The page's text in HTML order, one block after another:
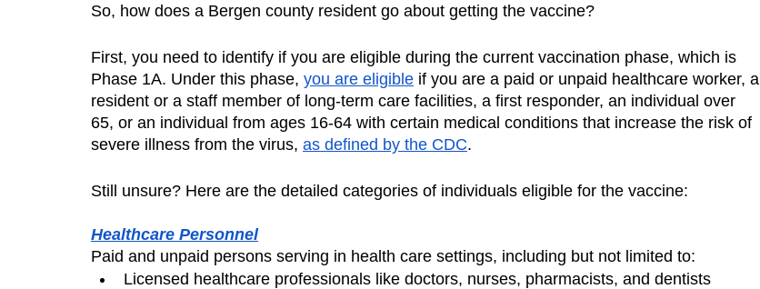
So, how does a Bergen county resident go about getting the vaccine?
First, you need to identify if you are eligible during the current vaccination phase, which is
Phase 1A. Under this phase, you are eligible if you are a paid or unpaid healthcare worker, a
resident or a staff member of long-term care facilities, a first responder, an individual over
65, or an individual from ages 16-64 with certain medical conditions that increase the risk of
severe illness from the virus, as defined by the CDC.
Still unsure? Here are the detailed categories of individuals eligible for the vaccine:
Healthcare Personnel
Paid and unpaid persons serving in health care settings, including but not limited to:
Licensed healthcare professionals like doctors, nurses, pharmacists, and dentists